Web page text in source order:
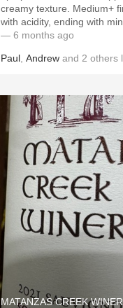
creamy texture. Medium+
with acidity, ending with
— 6 months ago
Paul Andrew and 2 others
MATANZAS CREEK